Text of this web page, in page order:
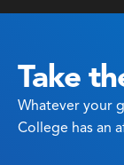
Take
Whatever your
College has an